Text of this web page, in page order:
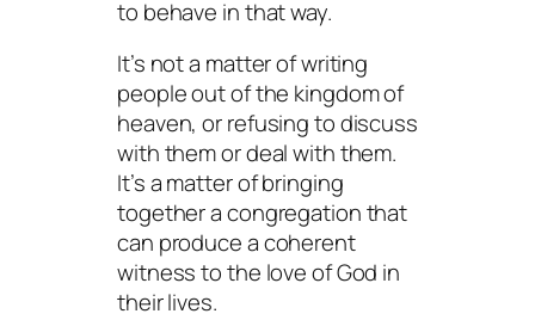
to behave in that way.
It’s not a matter of writing
people out of the kingdom of
heaven, or refusing to discuss
with them or deal with them.
It’s a matter of bringing
together a congregation that
can produce a coherent
witness to the love of God in
their lives.